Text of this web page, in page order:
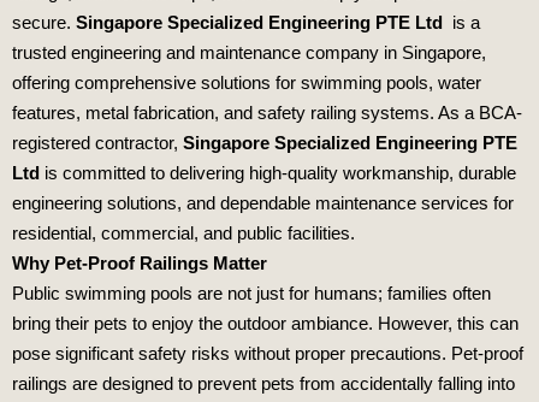
secure. Singapore Specialized Engineering PTE Ltd
is a
trusted engineering and maintenance company in Singapore,
offering comprehensive solutions for swimming pools, water
features, metal fabrication, and safety railing systems. As a BCA-
registered contractor, Singapore Specialized Engineering PTE
Ltd is committed to delivering high-quality workmanship, durable
engineering solutions, and dependable maintenance services for
residential, commercial, and public facilities.
Why Pet-Proof Railings Matter
Public swimming pools are not just for humans; families often
bring their pets to enjoy the outdoor ambiance. However, this can
pose significant safety risks without proper precautions. Pet-proof
railings are designed to prevent pets from accidentally falling into